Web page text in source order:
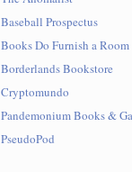
Baseball Prospectus
Books Do Furnish a Room
Borderlands Bookstore
Cryptomundo
Pandemonium Books &
PseudoPod